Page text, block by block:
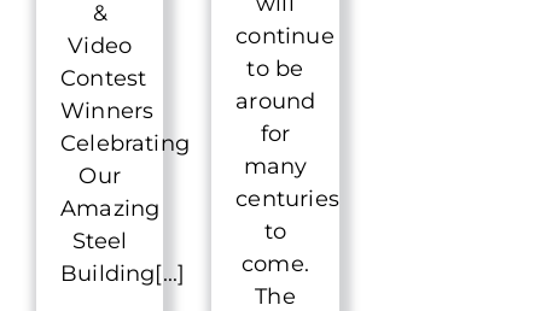
&
Video
Contest
Winners
Celebrating
Our
Amazing
Steel
Building[...]
continue
to be
around
for
many
centuries
to
come.
The